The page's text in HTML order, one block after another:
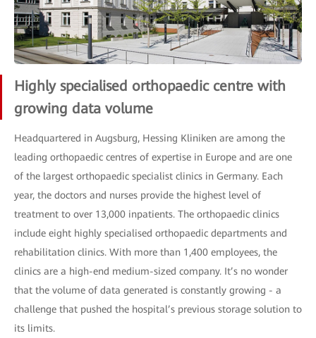
Highly specialised orthopaedic centre with
growing data volume
Headquartered in Augsburg, Hessing Kliniken are among the
leading orthopaedic centres of expertise in Europe and are one
of the largest orthopaedic specialist clinics in Germany. Each
year, the doctors and nurses provide the highest level of
treatment to over 13,000 inpatients. The orthopaedic clinics
include eight highly specialised orthopaedic departments and
rehabilitation clinics. With more than 1,400 employees, the
clinics are a high-end medium-sized company. It’s no wonder
that the volume of data generated is constantly growing - a
challenge that pushed the hospital’s previous storage solution to
its limits.